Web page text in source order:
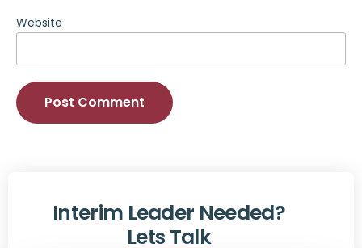
Website
Interim Leader Needed?
Lets Talk